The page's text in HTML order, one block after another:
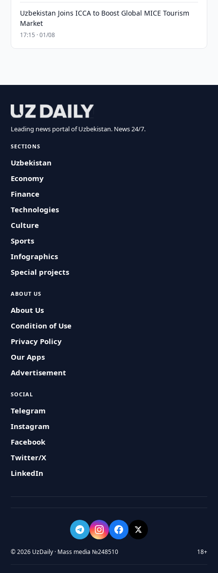
Uzbekistan Joins ICCA to Boost Global MICE Tourism
Market
17:15 · 01/08
Leading news portal of Uzbekistan. News 24/7.
SECTIONS
Uzbekistan
Economy
Finance
Technologies
Culture
Sports
Infographics
Special projects
ABOUT US
About Us
Condition of Use
Privacy Policy
Our Apps
Advertisement
SOCIAL
Telegram
Instagram
Facebook
Twitter/X
LinkedIn
© 2026 UzDaily · Mass media №248510 18+